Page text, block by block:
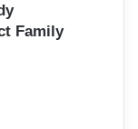
Family